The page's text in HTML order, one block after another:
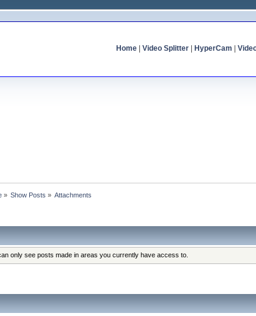
Home| Video Splitter| HyperCam
» Show Posts » Attachments
only see posts made in areas you currently have access to.